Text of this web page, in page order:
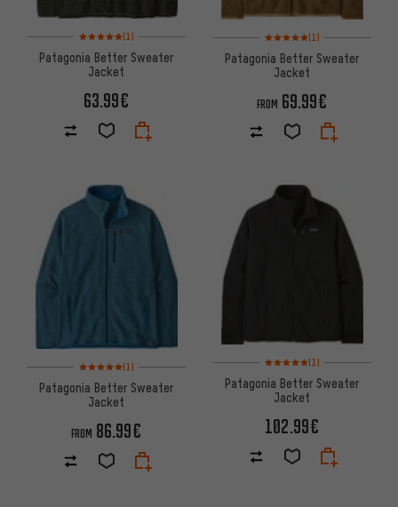
Rating: 5 of 5 based on 1 reviews
(1)
Patagonia Better Sweater
Jacket
63.99€
Rating: 5 of 5 based on 1
(1)
Patagonia Better Sweater
Jacket
FROM 69.99€
Rating: 5 of 5 based on 1 reviews
(1)
Patagonia Better Sweater
Jacket
FROM 86.99€
Rating: 5 of 5 based on 1
(1)
Patagonia Better Sweater
Jacket
102.99€